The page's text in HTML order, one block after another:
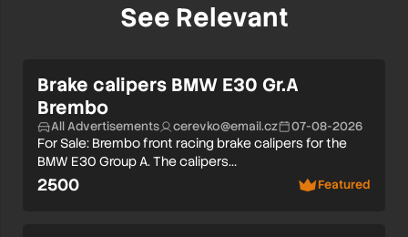
See Relevant
Brake calipers BMW E30 Gr.A
Brembo
All Advertisements cerevko@email.cz 07-08-2026
For Sale: Brembo front racing brake calipers for the
BMW E30 Group A. The calipers…
2500 Featured